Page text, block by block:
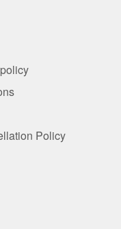
Policy